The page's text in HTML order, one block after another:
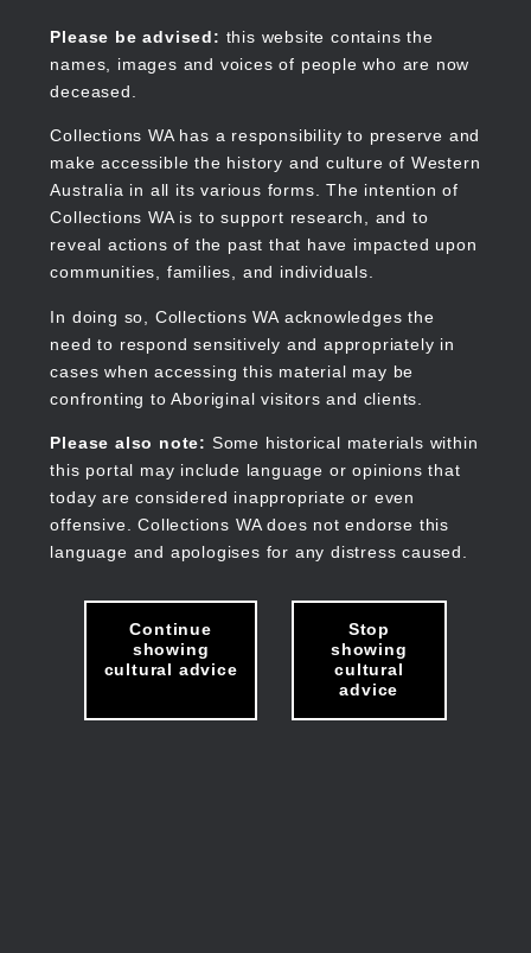
content
Please be advised: this website contains the
names, images and voices of people who are now
deceased.
Collections WA has a responsibility to preserve and
make accessible the history and culture of Western
Australia in all its various forms. The intention of
Collections WA is to support research, and to
reveal actions of the past that have impacted upon
communities, families, and individuals.
In doing so, Collections WA acknowledges the
need to respond sensitively and appropriately in
cases when accessing this material may be
confronting to Aboriginal visitors and clients.
Please also note: Some historical materials within
this portal may include language or opinions that
today are considered inappropriate or even
offensive. Collections WA does not endorse this
language and apologises for any distress caused.
Continue
showing
cultural advice
Stop
showing
cultural
advice
Collections WA
Main
navigation